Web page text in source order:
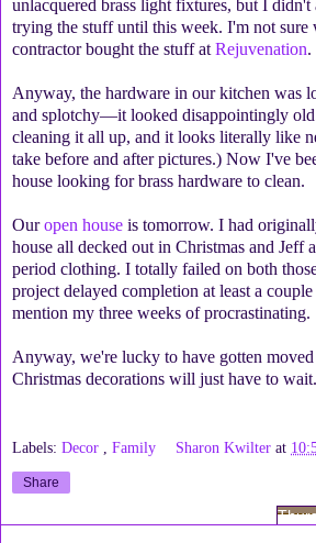
unlacquered brass light fixtures, but I
trying the stuff until this week. I'm not sure
contractor bought the stuff at Rejuvenation.
Anyway, the hardware in our kitchen was
and splotchy—it looked disappointingly
cleaning it all up, and it looks literally like
take before and after pictures.) Now I've
house looking for brass hardware to clean.
Ouropen house is tomorrow. I had
house all decked out in Christmas and Jeff
period clothing. I totally failed on both
project delayed completion at least a
mention my three weeks of procrastinating.
Anyway, we're lucky to have gotten
Christmas decorations will just have to
Labels: Decor Family Sharon Kwilter at
Share